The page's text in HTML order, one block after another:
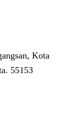
Kota
55153